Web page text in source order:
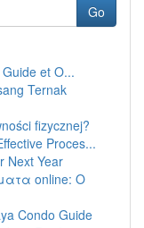
Go
et O...
Ternak
fizycznej?
Proces...
Next Year
online: Ο
Condo Guide